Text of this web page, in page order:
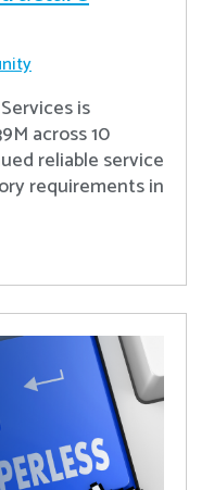
is
across 10
reliable service
requirements in